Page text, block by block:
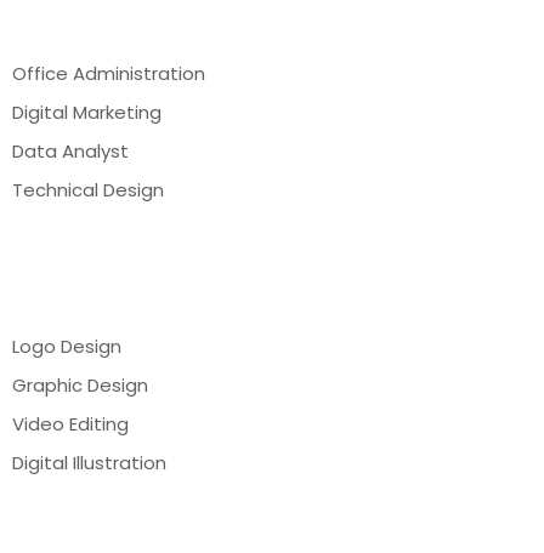
Office Administration
Digital Marketing
Data Analyst
Technical Design
Logo Design
Graphic Design
Video Editing
Digital Illustration